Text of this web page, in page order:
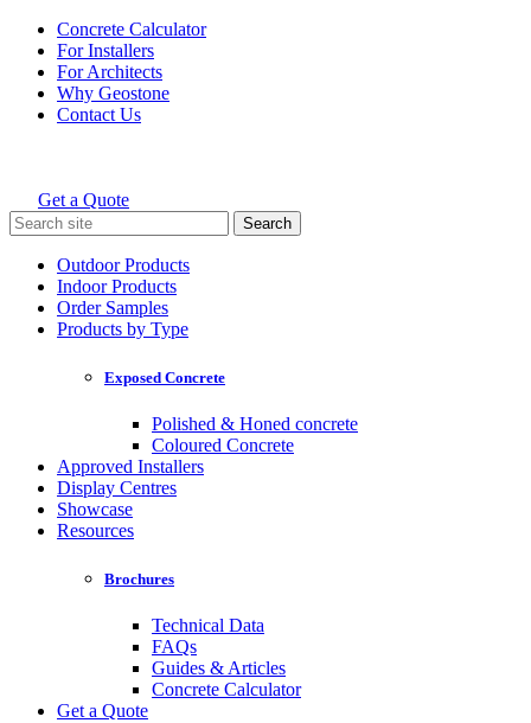
Skip
content
Concrete Calculator
For Installers
For Architects
Why Geostone
Contact Us
Holcim Geostone
Get a Quote
Search
for:
Outdoor Products
Indoor Products
Order Samples
Products by Type
Exposed Concrete
Polished & Honed concrete
Coloured Concrete
Approved Installers
Display Centres
Showcase
Resources
Brochures
Technical Data
FAQs
Guides & Articles
Concrete Calculator
Get a Quote